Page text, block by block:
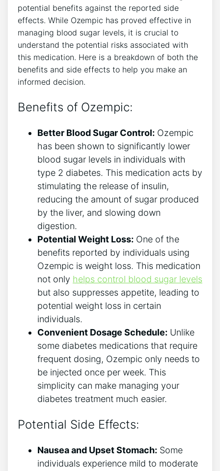
potential benefits against the‍ reported side
effects. While ‌Ozempic has proved effective ⁤in
managing blood sugar levels, ‍it is crucial to
understand the potential risks associated with
⁢this medication. Here is a breakdown of both the⁤
benefits and side​ effects to help you make an
informed decision.
Benefits of Ozempic:
Better Blood ⁢Sugar Control: Ozempic
has been shown to significantly lower
blood sugar levels in individuals with
type 2 diabetes. This medication acts‍ by
stimulating ⁢the release of insulin,
reducing the‍ amount of sugar produced
by the liver, and slowing down
digestion.
Potential Weight Loss: One of the
benefits reported by individuals using
Ozempic is​ weight loss. This medication
not only helps⁢ control blood sugar levels
but also suppresses appetite, leading to
‍potential weight loss in‌ certain
individuals.
Convenient Dosage Schedule: Unlike
some diabetes medications that‌ require
‌frequent dosing, ⁤Ozempic only needs to
be injected once per week. This
simplicity can make managing ⁤your
diabetes treatment much easier.
Potential Side Effects:
Nausea ⁢and Upset Stomach: Some‌
individuals experience mild to moderate